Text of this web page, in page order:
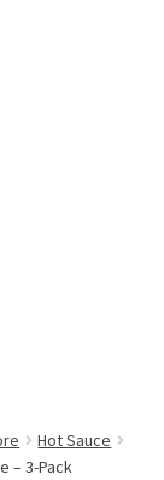
Hot Sauce
– 3-Pack